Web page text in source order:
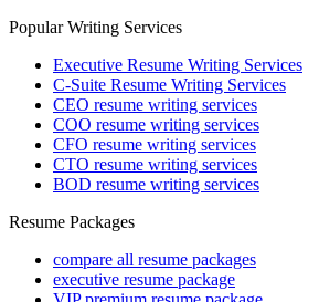
Popular Writing Services
Executive Resume Writing Services
C-Suite Resume Writing Services
CEO resume writing services
COO resume writing services
CFO resume writing services
CTO resume writing services
BOD resume writing services
Resume Packages
compare all resume packages
executive resume package